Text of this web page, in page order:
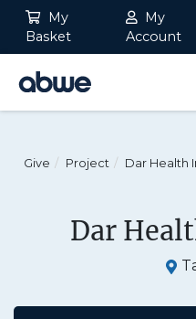
My
Basket
My
Account
Main
Give Project Dar Health
Dar